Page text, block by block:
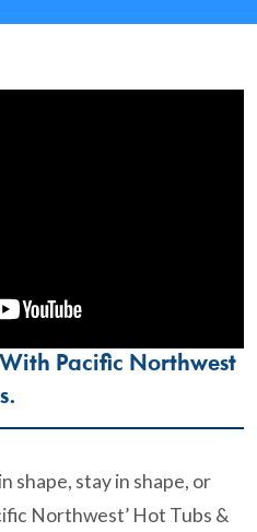
With Pacific Northwest
shape, stay in shape, or
Northwest’ Hot Tubs &